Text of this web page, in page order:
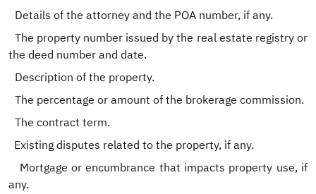
Details of the attorney and the POA number, if any.
The property number issued by the real estate registry or
the deed number and date.
Description of the property.
The percentage or amount of the brokerage commission.
The contract term.
Existing disputes related to the property, if any.
Mortgage or encumbrance that impacts property use, if
any.